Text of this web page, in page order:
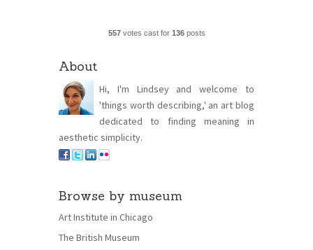
557votes cast for 136posts
About
Hi, I'm Lindsey and welcome to
'things worth describing,' an art blog
dedicated to finding meaning in
aesthetic simplicity.
Browse by museum
Art Institute in Chicago
The British Museum